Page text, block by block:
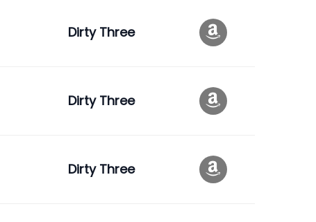
Dirty Three
Dirty Three
Dirty Three